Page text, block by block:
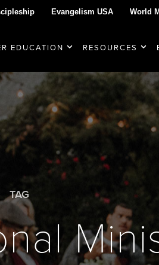
Evangelism USA World
EDUCATION RESOURCES
TAG